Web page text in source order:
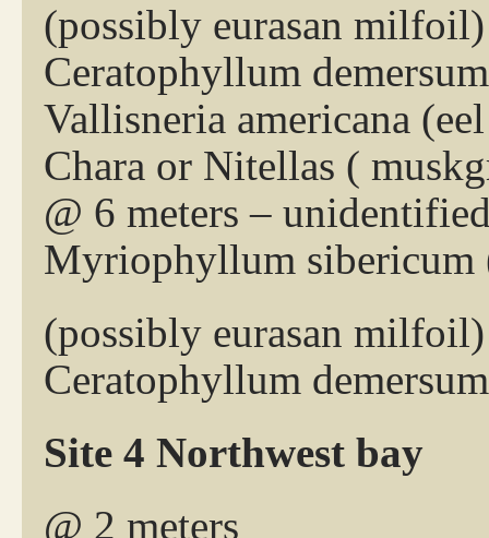
(possibly eurasan milfoil)
Ceratophyllum
Vallisneria americana
Chara or Nitellas (
@ 6 meters –
Myriophyllum
(possibly eurasan milfoil)
Ceratophyllum
Site 4 Northwest bay
@ 2 meters